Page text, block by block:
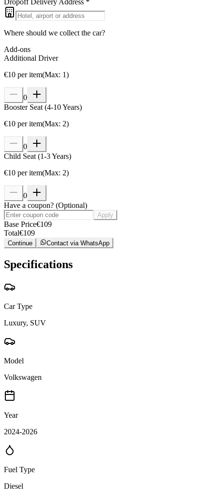
Where should we collect the car?
Add-ons
Additional Driver
€10 per item(Max: 1)
0
Booster Seat (4-10 Years)
€10 per item(Max: 2)
0
Child Seat (1-3 Years)
€10 per item(Max: 2)
0
Have a coupon? (Optional)
Apply
Base Price€109
Total€109
Continue Contact via WhatsApp
Specifications
Car Type
Luxury, SUV
Model
Volkswagen
Year
2024-2026
Fuel Type
Diesel